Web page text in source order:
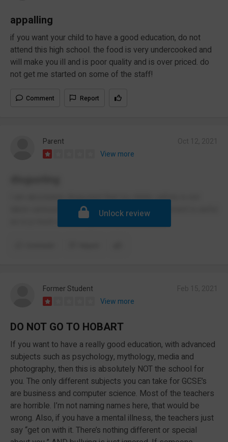
appalling
if you want your child to have a good education, do not
attend this high school. the food is very undercooked and
will make you ill and is poor quality and is over priced. do
not get me started on some of the staff!
Comment Report
Parent
View more
I am absolutely disgusted that my childs safety is not
taken seriously during this pandemic. Management is awful
as is p much everything else abt this school
Unlock review
Former Student
View more
DO NOT GO TO HOBART
If you want to have a really good education, with advanced
subjects such as psychology, mythology, media and
photography, then this is absolutely NOT the school for
you. The only different subjects you can take for GCSE’s
are business and computer science. Most of the teachers
are horrible. I’m not naming names here, that would be
wrong. Also, if you have a mental illness, the teachers just
say “get on with it. There’s nothing different or special